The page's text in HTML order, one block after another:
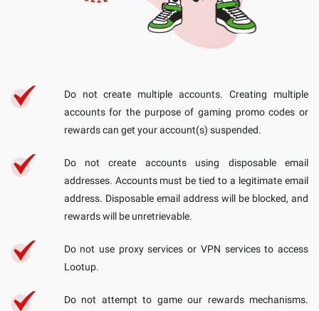
Do not create multiple accounts. Creating multiple
accounts for the purpose of gaming promo codes or
rewards can get your account(s) suspended.
Do not create accounts using disposable email
addresses. Accounts must be tied to a legitimate email
address. Disposable email address will be blocked, and
rewards will be unretrievable.
Do not use proxy services or VPN services to access
Lootup.
Do not attempt to game our rewards mechanisms.